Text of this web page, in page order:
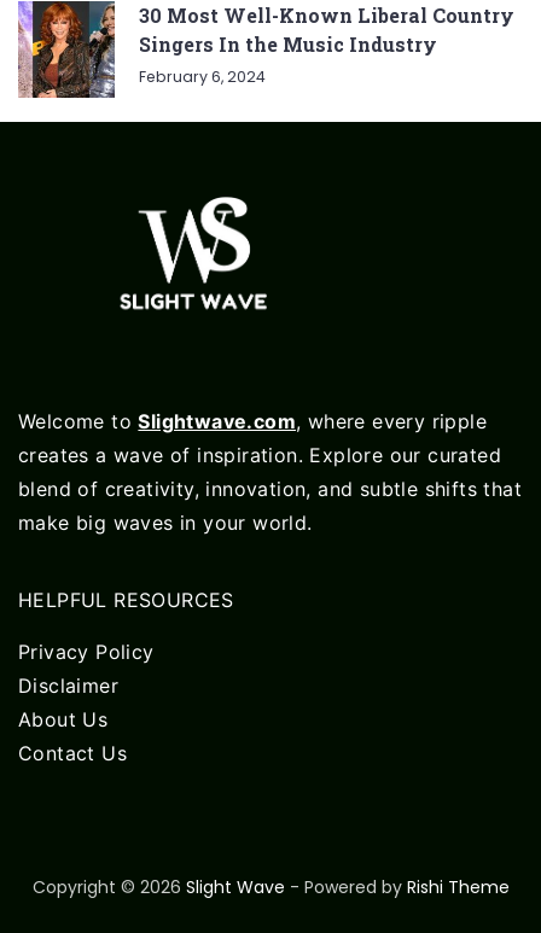
30 Most Well-Known Liberal Country
Singers In the Music Industry
February 6, 2024
Welcome toSlightwave.com, where every ripple
creates a wave of inspiration. Explore our curated
blend of creativity, innovation, and subtle shifts that
make big waves in your world.
HELPFUL RESOURCES
Privacy Policy
Disclaimer
About Us
Contact Us
Copyright © 2026 Slight Wave - Powered by Rishi Theme